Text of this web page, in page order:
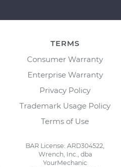
TERMS
Consumer Warranty
Enterprise Warranty
Privacy Policy
Trademark Usage Policy
Terms of Use
BAR License: ARD304522,
Wrench, Inc., dba
YourMechanic